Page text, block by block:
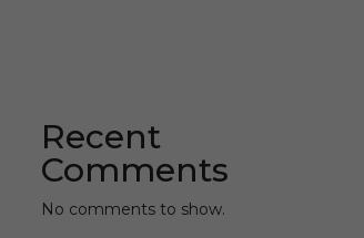
Recent
Comments
No comments to show.